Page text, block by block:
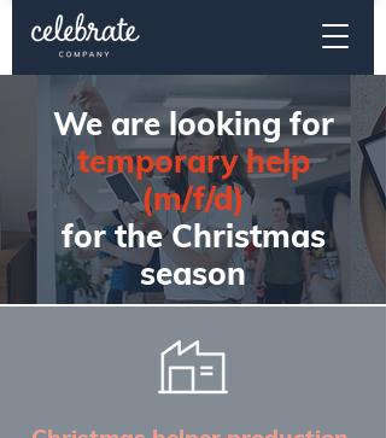
We are looking for
temporary help
(m/f/d)
for the Christmas
season